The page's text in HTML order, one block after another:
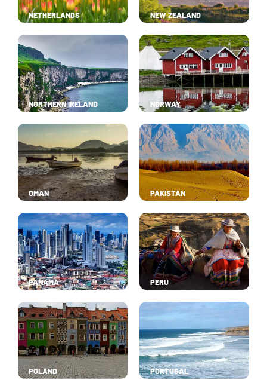
NETHERLANDS NEW ZEALAND
NORTHERN IRELAND NORWAY
OMAN PAKISTAN
PANAMA PERU
POLAND PORTUGAL